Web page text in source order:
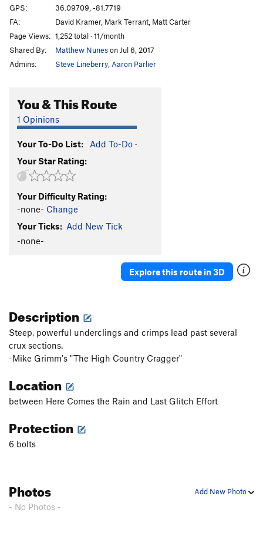
Kramer v Kramer
Last Glitch Effort S
Treadin Water (AKA Steady Eddie)
Treadin Jackets S5.11b PG13
Headspace S5.13d
Real Greasy Bean Undercling
Greasy Bean Undercling
Duck Pond Baby Funeral
Voodoo Child
Vermin
S 5.10b
Slimen H
Is This How You Clip? AKA: Douglas's Excellent
Homegrown
Cro-Magnon Acid Test S5.11d
Boyz “N” Barry D
A. C. Green
GPS:
36.09709, -81.7719
FA:
David Kramer, Mark Terrant, Matt Carter
Page Views: 1,252 total · 11/month
Shared By:
Matthew Nuneson Jul 6, 2017
Admins:
Steve Lineberry Aaron Parlier
You & This Route
1 Opinions
Your To-Do List: Add To-Do ·
Your Star Rating:
Your Difficulty Rating:
-none- Change
Your Ticks: Add New Tick
-none-
Explore this route in 3D
Description
Steep, powerful underclings and crimps lead past several
crux sections.
-Mike Grimm's "The High Country Cragger"
Location
between Here Comes the Rain and Last Glitch Effort
Protection
6 bolts
Add New Photo
Photos
- No Photos -